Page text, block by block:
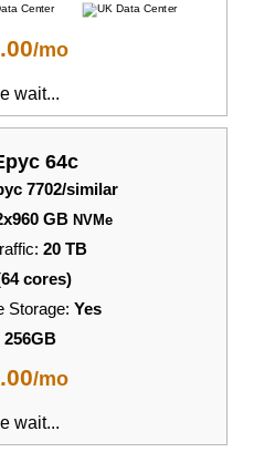
/mo
wait...
64c
7702/similar
GB NVMe
20 TB
cores)
Storage: Yes
256GB
/mo
wait...